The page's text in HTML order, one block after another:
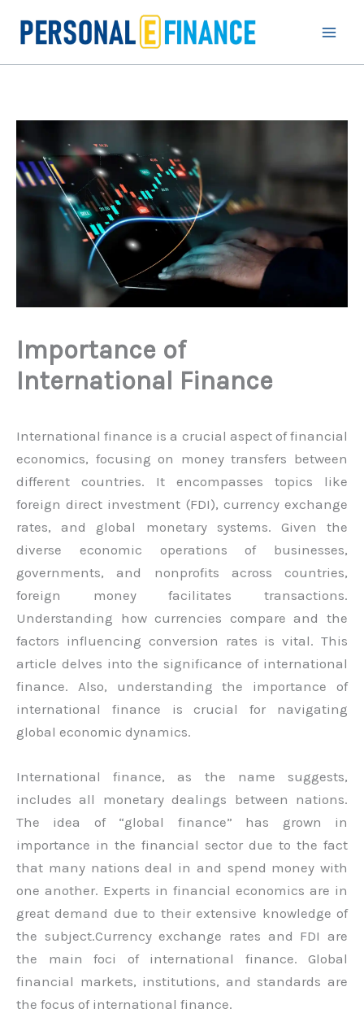
Importance of
International Finance
International finance is a crucial aspect of financial
economics, focusing on money transfers between
different countries. It encompasses topics like
foreign direct investment (FDI), currency exchange
rates, and global monetary systems. Given the
diverse economic operations of businesses,
governments, and nonprofits across countries,
foreign money facilitates transactions.
Understanding how currencies compare and the
factors influencing conversion rates is vital. This
article delves into the significance of international
finance. Also, understanding the importance of
international finance is crucial for navigating
global economic dynamics.
International finance, as the name suggests,
includes all monetary dealings between nations.
The idea of “global finance” has grown in
importance in the financial sector due to the fact
that many nations deal in and spend money with
one another. Experts in financial economics are in
great demand due to their extensive knowledge of
the subject.Currency exchange rates and FDI are
the main foci of international finance. Global
financial markets, institutions, and standards are
the focus of international finance.